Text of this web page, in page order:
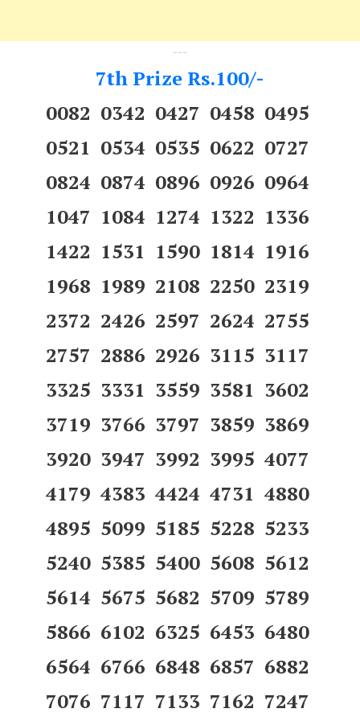
---
7th Prize Rs.100/-
0082 0342 0427 0458 0495
0521 0534 0535 0622 0727
0824 0874 0896 0926 0964
1047 1084 1274 1322 1336
1422 1531 1590 1814 1916
1968 1989 2108 2250 2319
2372 2426 2597 2624 2755
2757 2886 2926 3115 3117
3325 3331 3559 3581 3602
3719 3766 3797 3859 3869
3920 3947 3992 3995 4077
4179 4383 4424 4731 4880
4895 5099 5185 5228 5233
5240 5385 5400 5608 5612
5614 5675 5682 5709 5789
5866 6102 6325 6453 6480
6564 6766 6848 6857 6882
7076 7117 7133 7162 7247